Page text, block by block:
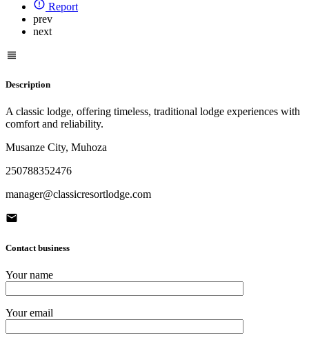
Report
prev
next
Description
A classic lodge, offering timeless, traditional lodge experiences with
comfort and reliability.
Musanze City, Muhoza
250788352476
manager@classicresortlodge.com
Contact business
Your name
Your email